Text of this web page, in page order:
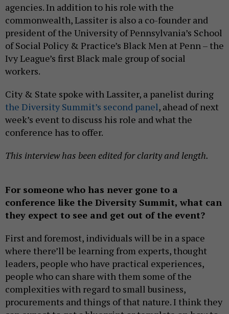
agencies. In addition to his role with the
commonwealth, Lassiter is also a co-founder and
president of the University of Pennsylvania’s School
of Social Policy & Practice’s Black Men at Penn – the
Ivy League’s first Black male group of social
workers.
City & State spoke with Lassiter, a panelist during
the Diversity Summit’s second panel, ahead of next
week’s event to discuss his role and what the
conference has to offer.
This interview has been edited for clarity and length.
For someone who has never gone to a
conference like the Diversity Summit, what can
they expect to see and get out of the event?
First and foremost, individuals will be in a space
where there’ll be learning from experts, thought
leaders, people who have practical experiences,
people who can share with them some of the
complexities with regard to small business,
procurements and things of that nature. I think they